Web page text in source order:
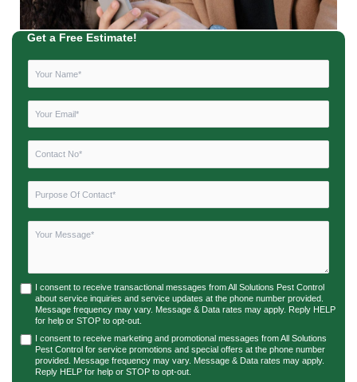
Get a Free Estimate!
I consent to receive transactional messages from All Solutions Pest Control
about service inquiries and service updates at the phone number provided.
Message frequency may vary. Message & Data rates may apply. Reply HELP
for help or STOP to opt-out.
I consent to receive marketing and promotional messages from All Solutions
Pest Control for service promotions and special offers at the phone number
provided. Message frequency may vary. Message & Data rates may apply.
Reply HELP for help or STOP to opt-out.